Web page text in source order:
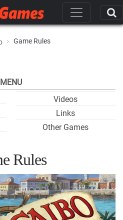
Game Rules
MENU
Videos
Links
Other Games
Rules